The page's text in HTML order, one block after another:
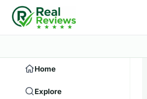
Home
Explore